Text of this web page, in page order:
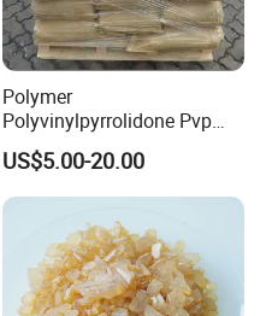
Polymer
Polyvinylpyrrolidone Pvp
Powder Povidone K15 K17
K25 K30 K90 CAS 9003-39-
8
US$5.00-20.00